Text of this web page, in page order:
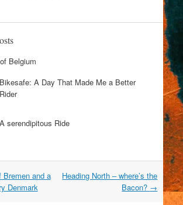
Belgium
Bikesafe: A Day That Made Me a Better
Rider
A serendipitous Ride
Bremen and a
Denmark
Heading North – where’s the
Bacon? →